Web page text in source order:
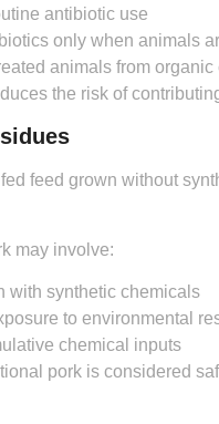
antibiotic use
only when animals
animals from organic
the risk of
feed grown without
may involve:
with synthetic chemicals
to environmental
chemical inputs
pork is considered